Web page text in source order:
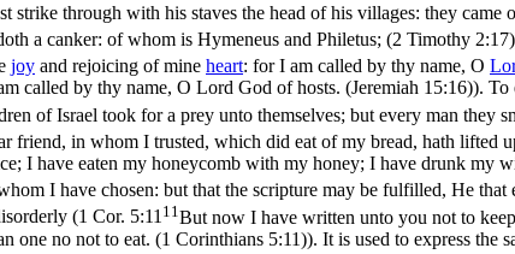
strike through with his staves the head of his villages: they
a canker: of whom is Hymeneus and Philetus; (2 Timothy 2:17)
joy and rejoicing of mine heart: for I am called by thy name, O
called by thy name, O Lord God of hosts. (Jeremiah 15:16)). To
of Israel took for a prey unto themselves; but every man they
friend, in whom I trusted, which did eat of my bread, hath lifted
I have eaten my honeycomb with my honey; I have drunk
I have chosen: but that the scripture may be fulfilled, He
(1 Cor. 5:1111 But now I have written unto you not to
one no not to eat. (1 Corinthians 5:11)). It is used to express the